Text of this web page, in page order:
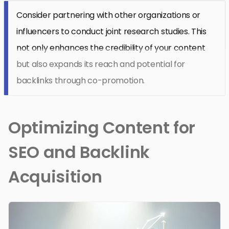
Consider partnering with other organizations or
influencers to conduct joint research studies. This
not only enhances the credibility of your content
but also expands its reach and potential for
backlinks through co-promotion.
Optimizing Content for
SEO and Backlink
Acquisition